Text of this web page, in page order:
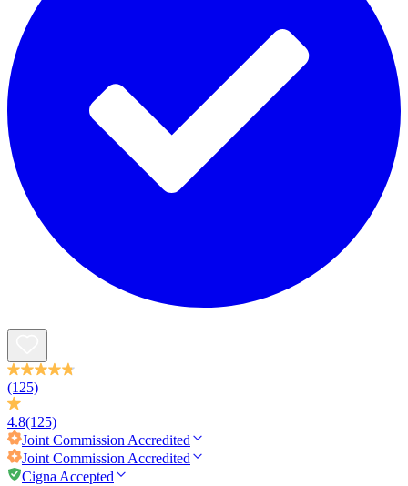
(125)
4.8(125)
Joint Commission Accredited
Joint Commission Accredited
Cigna Accepted